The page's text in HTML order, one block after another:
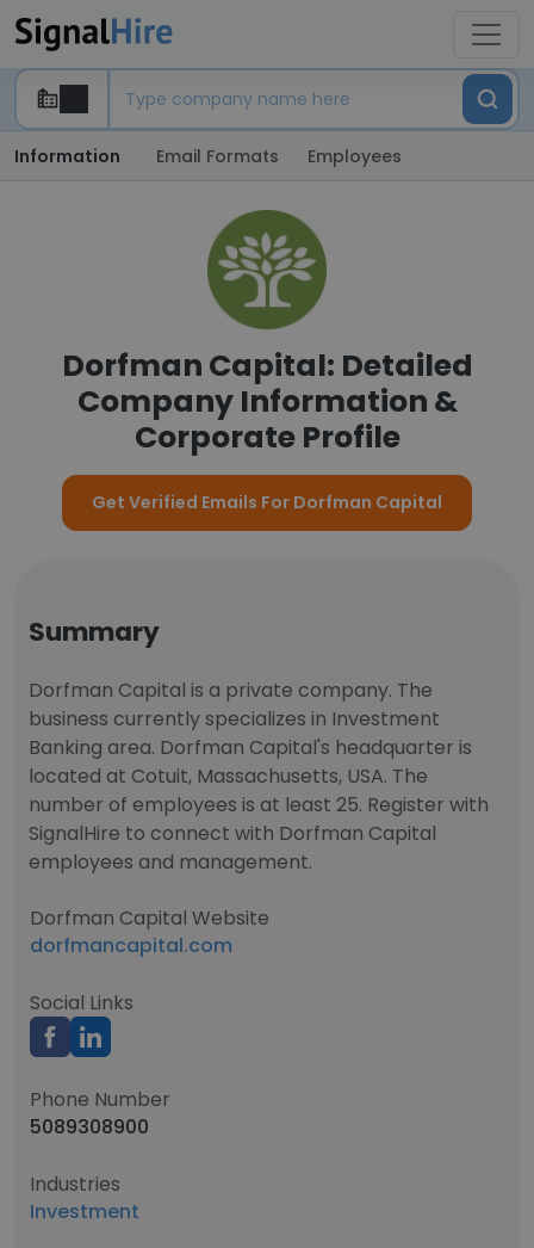
Information Email Formats Employees
Dorfman Capital: Detailed
Company Information &
Corporate Profile
Get Verified Emails For Dorfman Capital
Summary
Dorfman Capital is a private company. The
business currently specializes in Investment
Banking area. Dorfman Capital's headquarter is
located at Cotuit, Massachusetts, USA. The
number of employees is at least 25. Register with
SignalHire to connect with Dorfman Capital
employees and management.
Dorfman Capital Website
dorfmancapital.com
Social Links
Phone Number
5089308900
Industries
Investment